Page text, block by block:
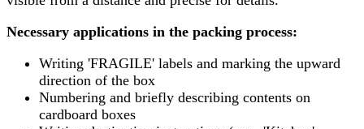
Necessary applications in the packing process:
Writing 'FRAGILE' labels and marking the upward
direction of the box
Numbering and briefly describing contents on
cardboard boxes